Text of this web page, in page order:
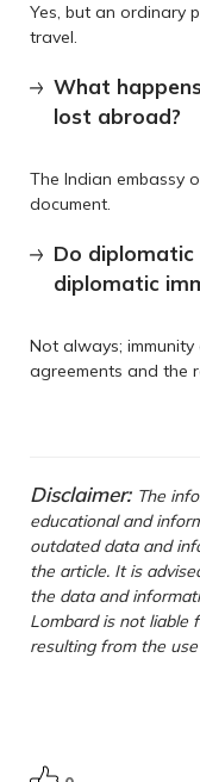
Yes, but an ordinary
travel.
What
lost abroad?
The Indian embassy
document.
Do
diplomatic
Not always;
agreements and the
Disclaimer: The
educational and
outdated data and
the article. It is
the data and
Lombard is not liable
resulting from the